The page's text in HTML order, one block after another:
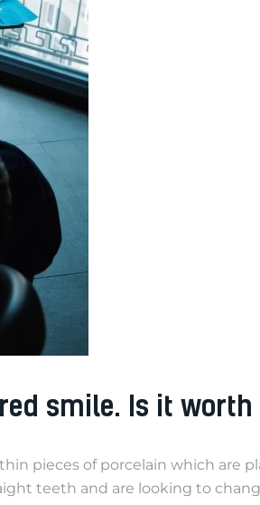
smile. Is it
pieces of porcelain which are
teeth and are looking to